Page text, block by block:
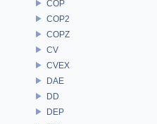
COP
COP2
COPZ
CV
CVEX
DAE
DD
DEP